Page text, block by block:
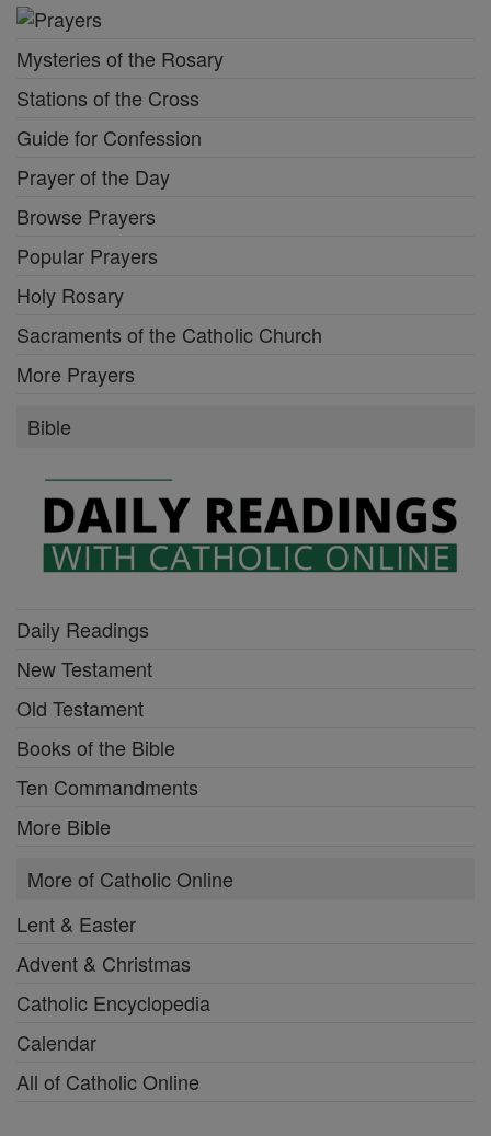
Mysteries of the Rosary
Stations of the Cross
Guide for Confession
Prayer of the Day
Browse Prayers
Popular Prayers
Holy Rosary
Sacraments of the Catholic Church
More Prayers
Bible
Daily Readings
New Testament
Old Testament
Books of the Bible
Ten Commandments
More Bible
More of Catholic Online
Lent & Easter
Advent & Christmas
Catholic Encyclopedia
Calendar
All of Catholic Online